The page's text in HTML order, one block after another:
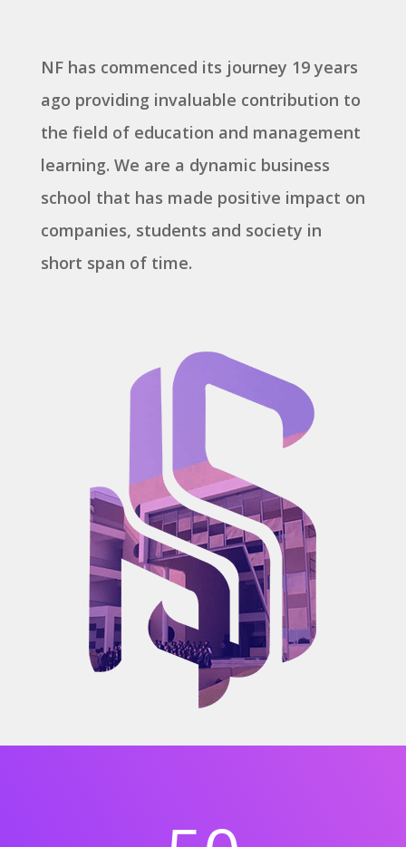
NF has commenced its journey 19 years
ago providing invaluable contribution to
the field of education and management
learning. We are a dynamic business
school that has made positive impact on
companies, students and society in
short span of time.